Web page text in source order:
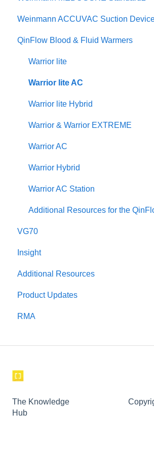
Brochures
Specifications
Posters & Infographics
Instructional Videos
Quick Guides
User Manuals
Function Checks
User Manuals
Brochures
Instructional Videos
Weinmann ACCUVAC Suction
User Manuals
Product Brochures & Videos
Quick Guides
Instructional Videos
QinFlow Blood & Fluid Warmers
Warrior lite
Warrior lite AC
Warrior lite Hybrid
Warrior & Warrior EXTREME
Warrior AC
Warrior Hybrid
Warrior AC Station
Additional Resources for the
VG70
Maintenance
Setup and Use
Insight
Safety
Instructional Videos for Tagging &
Additional Resources
Incident Investigation
corpuls
Product Updates
corpuls3 Product Updates
RMA
The Knowledge
Hub